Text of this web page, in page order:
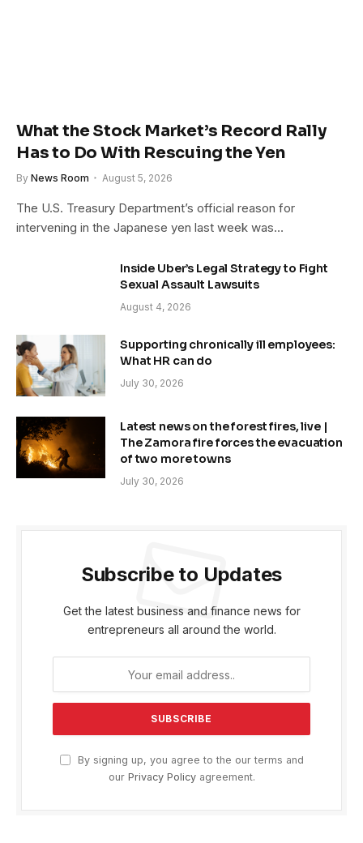
What the Stock Market’s Record Rally
Has to Do With Rescuing the Yen
By News Room August 5, 2026
The U.S. Treasury Department’s official reason for
intervening in the Japanese yen last week was…
Inside Uber’s Legal Strategy to Fight
Sexual Assault Lawsuits
August 4, 2026
Supporting chronically ill employees:
What HR can do
July 30, 2026
Latest news on the forest fires, live |
The Zamora fire forces the evacuation
of two more towns
July 30, 2026
Subscribe to Updates
Get the latest business and finance news for
entrepreneurs all around the world.
By signing up, you agree to the our terms and
our Privacy Policyagreement.